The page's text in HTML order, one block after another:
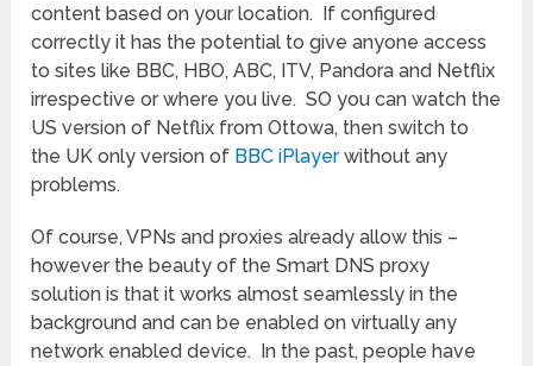
content based on your location. If configured
correctly it has the potential to give anyone access
to sites like BBC, HBO, ABC, ITV, Pandora and Netflix
irrespective or where you live. SO you can watch the
US version of Netflix from Ottowa, then switch to
the UK only version of BBC iPlayerwithout any
problems.
Of course, VPNs and proxies already allow this –
however the beauty of the Smart DNS proxy
solution is that it works almost seamlessly in the
background and can be enabled on virtually any
network enabled device. In the past, people have